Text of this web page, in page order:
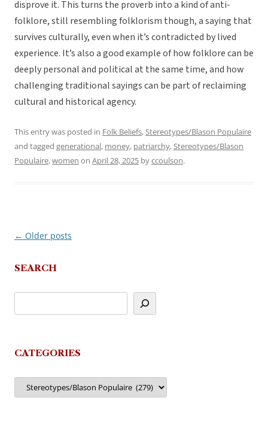
disprove it. This turns the proverb into a kind of anti-
folklore, still resembling folklorism though, a saying that
survives culturally, even when it’s contradicted by lived
experience. It’s also a good example of how folklore can be
deeply personal and political at the same time, and how
challenging traditional sayings can be part of reclaiming
cultural and historical agency.
This entry was posted in Folk Beliefs,Stereotypes/Blason Populaire
and tagged generational, money, patriarchy,Stereotypes/Blason
Populaire,women on April 28, 2025 byccoulson.
Post
← Older posts
SEARCH
CATEGORIES
Categories